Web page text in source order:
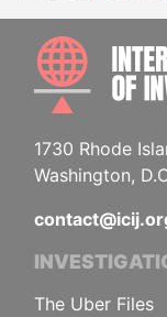
1730 Rhode
Washington,
The Uber Files